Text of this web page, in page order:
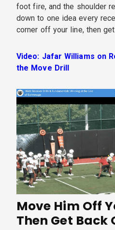
foot fire, and the shoulder
down to one idea every
corner off your line, then
Video: Jafar Williams on
the Move Drill
Move Him Off
Then Get Back